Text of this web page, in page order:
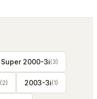
Super 2000-3i(3)
(2) 2003-3i(1)